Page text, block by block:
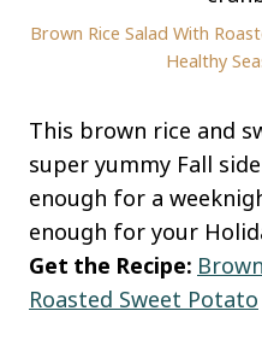
Brown Rice Salad With
Healthy
This brown rice and
super yummy Fall
enough for a
enough for your
Get the Recipe:
Roasted Sweet Potato